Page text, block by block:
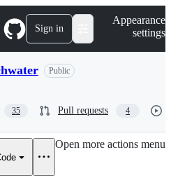
Sign in
Appearance
settings
Public
35 Pull requests 4
Open more actions menu